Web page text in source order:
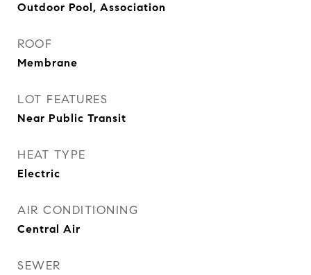
Outdoor Pool, Association
ROOF
Membrane
LOT FEATURES
Near Public Transit
HEAT TYPE
Electric
AIR CONDITIONING
Central Air
SEWER